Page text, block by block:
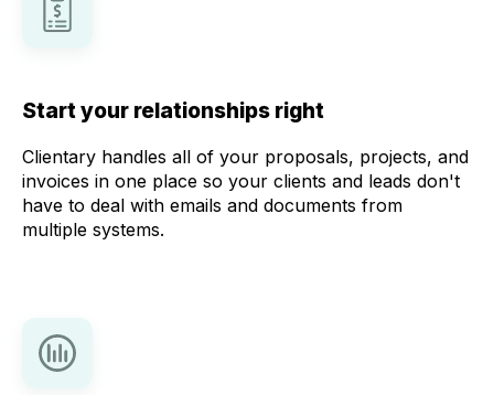
Start your relationships right
Clientary handles all of your proposals, projects, and
invoices in one place so your clients and leads don't
have to deal with emails and documents from
multiple systems.